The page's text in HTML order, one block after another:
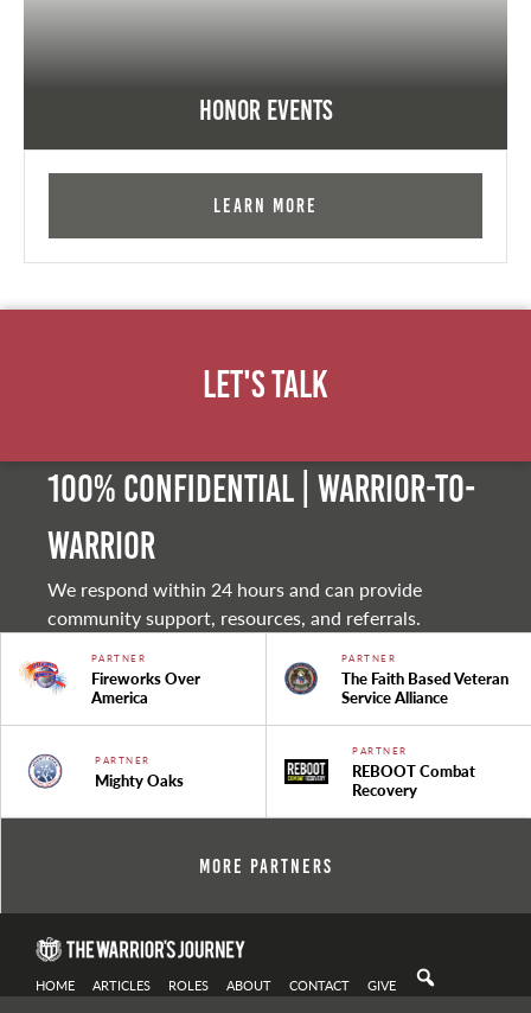
Honor Events
Learn More
Let's Talk
100% Confidential | Warrior-to-
warrior
We respond within 24 hours and can provide
community support, resources, and referrals.
PARTNER
Fireworks Over
America
PARTNER
The Faith Based Veteran
Service Alliance
PARTNER
Mighty Oaks
PARTNER
REBOOT Combat
Recovery
More Partners
HOME ARTICLES ROLES ABOUT CONTACT GIVE